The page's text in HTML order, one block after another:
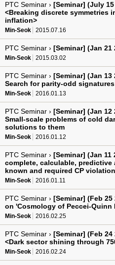
PTC Seminar › [Seminar] (July
<Breaking discrete symmetries
inflation>
Min-Seok 2015.07.16
PTC Seminar › [Seminar] (Jan 21
Min-Seok 2015.03.02
PTC Seminar › [Seminar] (Jan 13
Search for parity-odd
Min-Seok 2016.01.13
PTC Seminar › [Seminar] (Jan 12
Small-scale problems of cold
solutions to them
Min-Seok 2016.01.12
PTC Seminar › [Seminar] (Jan 11
complete, calculable, predictive
known and required CP violation
Min-Seok 2016.01.11
PTC Seminar › [Seminar] (Feb
on 'Cosmology of Peccei-Quinn
Min-Seok 2016.02.25
PTC Seminar › [Seminar] (Feb
<Dark sector shining through
Min-Seok 2016.02.24